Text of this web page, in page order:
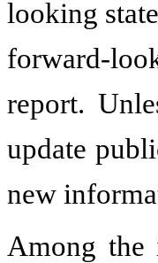
looking
forward-
report.
update
new
Among the